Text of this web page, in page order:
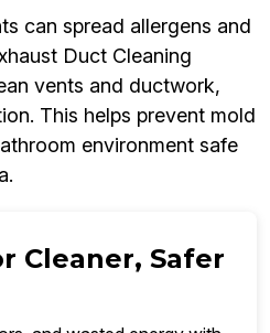
can spread allergens and
Duct Cleaning
vents and ductwork,
This helps prevent mold
environment safe
Cleaner, Safer